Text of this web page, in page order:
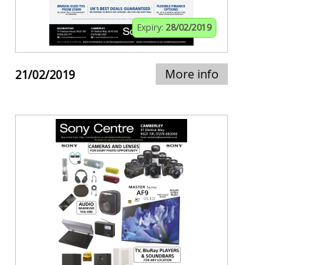
Expiry: 28/02/2019
21/02/2019 More info